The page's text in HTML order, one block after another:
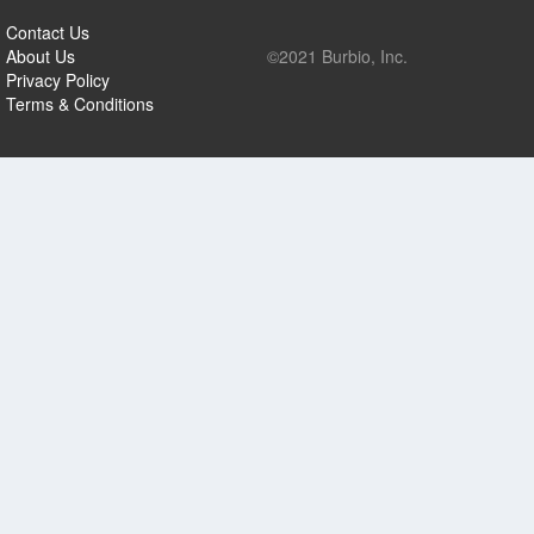
Contact Us
About Us
Privacy Policy
Terms & Conditions
©2021 Burbio, Inc.